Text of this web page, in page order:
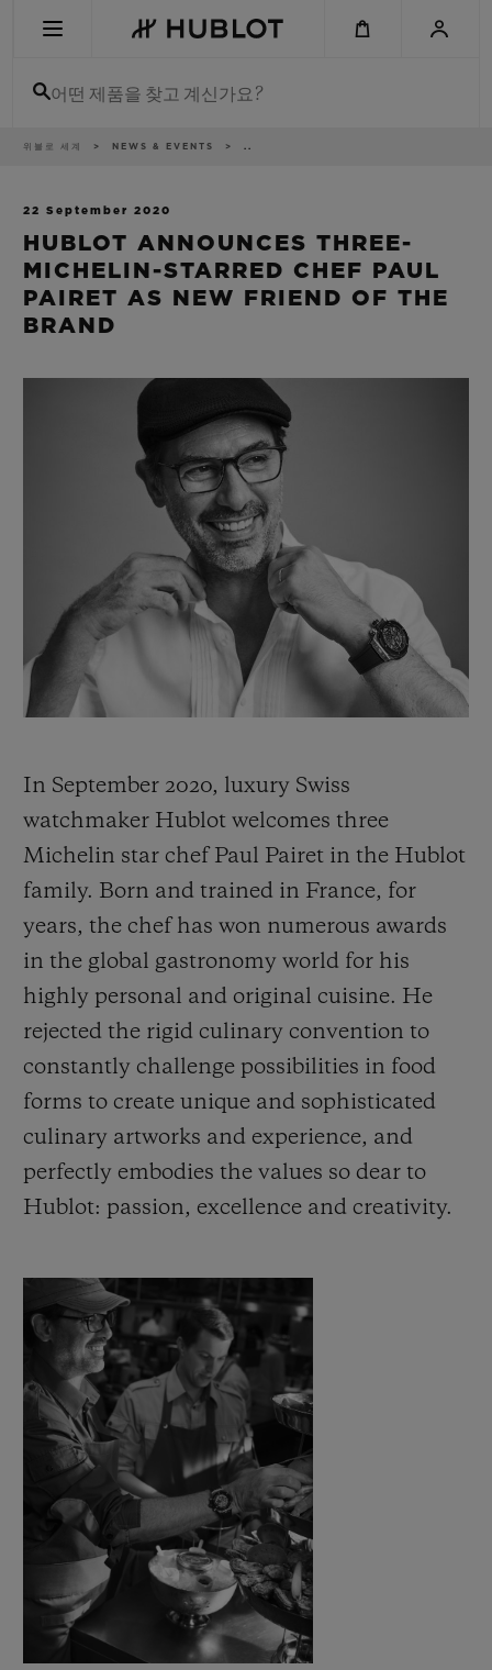
어떤 제품을 찾고 계신가요?
이
위블로 세계 NEWS & EVENTS ..
22 September 2020
HUBLOT ANNOUNCES THREE-
MICHELIN-STARRED CHEF PAUL
PAIRET AS NEW FRIEND OF THE
BRAND
In September 2020, luxury Swiss
watchmaker Hublot welcomes three
Michelin star chef Paul Pairet in the Hublot
family. Born and trained in France, for
years, the chef has won numerous awards
in the global gastronomy world for his
highly personal and original cuisine. He
rejected the rigid culinary convention to
constantly challenge possibilities in food
forms to create unique and sophisticated
culinary artworks and experience, and
perfectly embodies the values so dear to
Hublot: passion, excellence and creativity.
신제품
빅뱅
피치 세라믹
익스클루시브 서비스
5+5 워런티
예상 배송일
무료 배송 & 반품
안전한 결제
기프트 파우치